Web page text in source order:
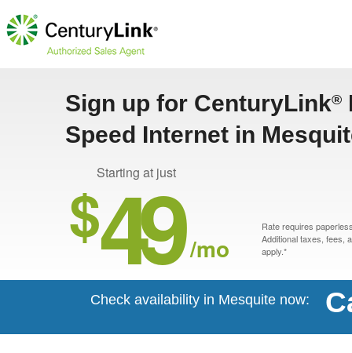
Sign up for CenturyLink®
Speed Internet in
Starting at just
$49 /mo
Rate requires
Additional taxes, fees,
apply.*
Check availability in Mesquite now: